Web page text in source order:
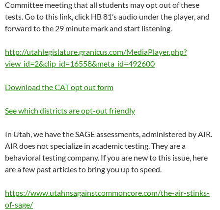
Committee meeting that all students may opt out of these
tests. Go to this link, click HB 81’s audio under the player, and
forward to the 29 minute mark and start listening.
http://utahlegislature.granicus.com/MediaPlayer.php?
view_id=2&clip_id=16558&meta_id=492600
Download the CAT opt out form
See which districts are opt-out friendly
In Utah, we have the SAGE assessments, administered by AIR.
AIR does not specialize in academic testing. They are a
behavioral testing company. If you are new to this issue, here
are a few past articles to bring you up to speed.
https://www.utahnsagainstcommoncore.com/the-air-stinks-
of-sage/